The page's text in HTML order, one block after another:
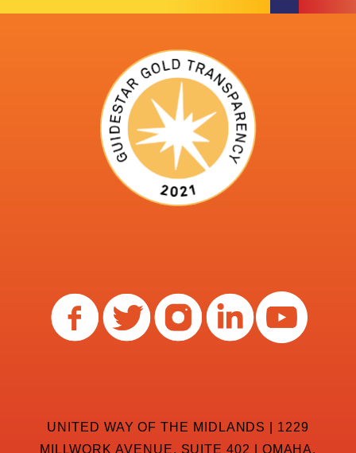
UNITED WAY OF THE MIDLANDS | 1229
MILLWORK AVENUE, SUITE 402 | OMAHA,